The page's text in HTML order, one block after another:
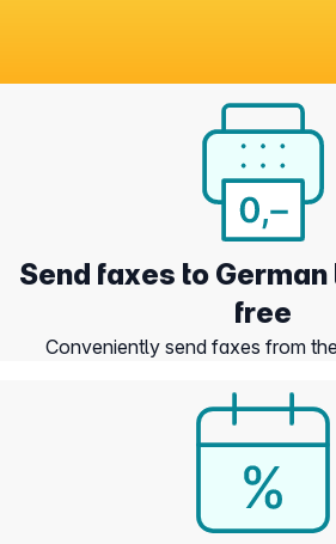
Send faxes to
free
Conveniently send faxes from